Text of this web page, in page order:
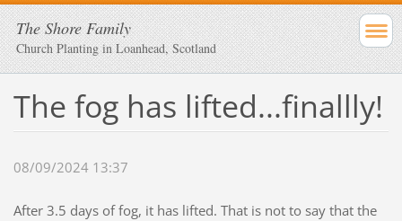
The Shore Family
Church Planting in Loanhead, Scotland
The fog has lifted...finallly!
08/09/2024 13:37
After 3.5 days of fog, it has lifted. That is not to say that the